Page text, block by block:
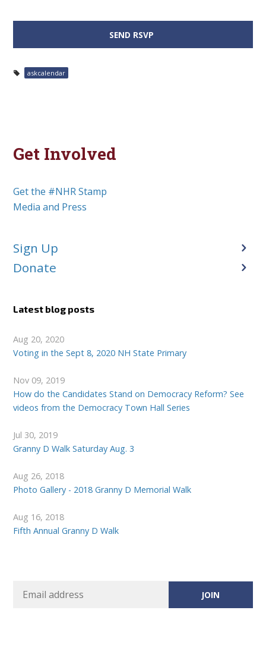
askcalendar
Get Involved
Get the #NHR Stamp
Media and Press
Sign Up
Donate
Latest blog posts
Aug 20, 2020
Voting in the Sept 8, 2020 NH State Primary
Nov 09, 2019
How do the Candidates Stand on Democracy Reform? See
videos from the Democracy Town Hall Series
Jul 30, 2019
Granny D Walk Saturday Aug. 3
Aug 26, 2018
Photo Gallery - 2018 Granny D Memorial Walk
Aug 16, 2018
Fifth Annual Granny D Walk